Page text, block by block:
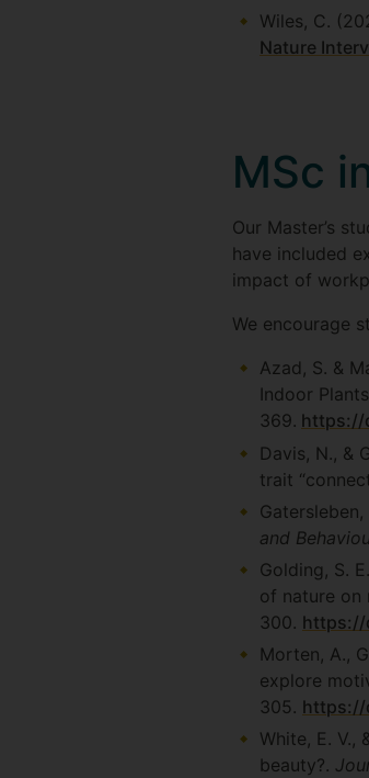
Wiles, C.
Nature
MSc
Our Master’s
have included
impact of
We encourage
Azad, S. &
Indoor
369. https://
Davis, N., &
trait
and
Golding, S.
of nature on
300. https://
Morten, A.,
explore
305. https://
White, E.
beauty?.